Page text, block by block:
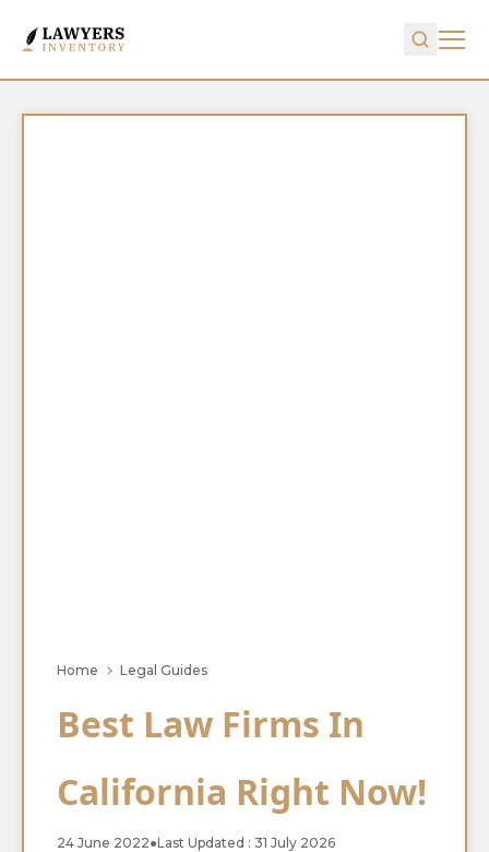
Home Legal Guides
Best Law Firms In
California Right Now!
24 June 2022●Last Updated : 31 July 2026